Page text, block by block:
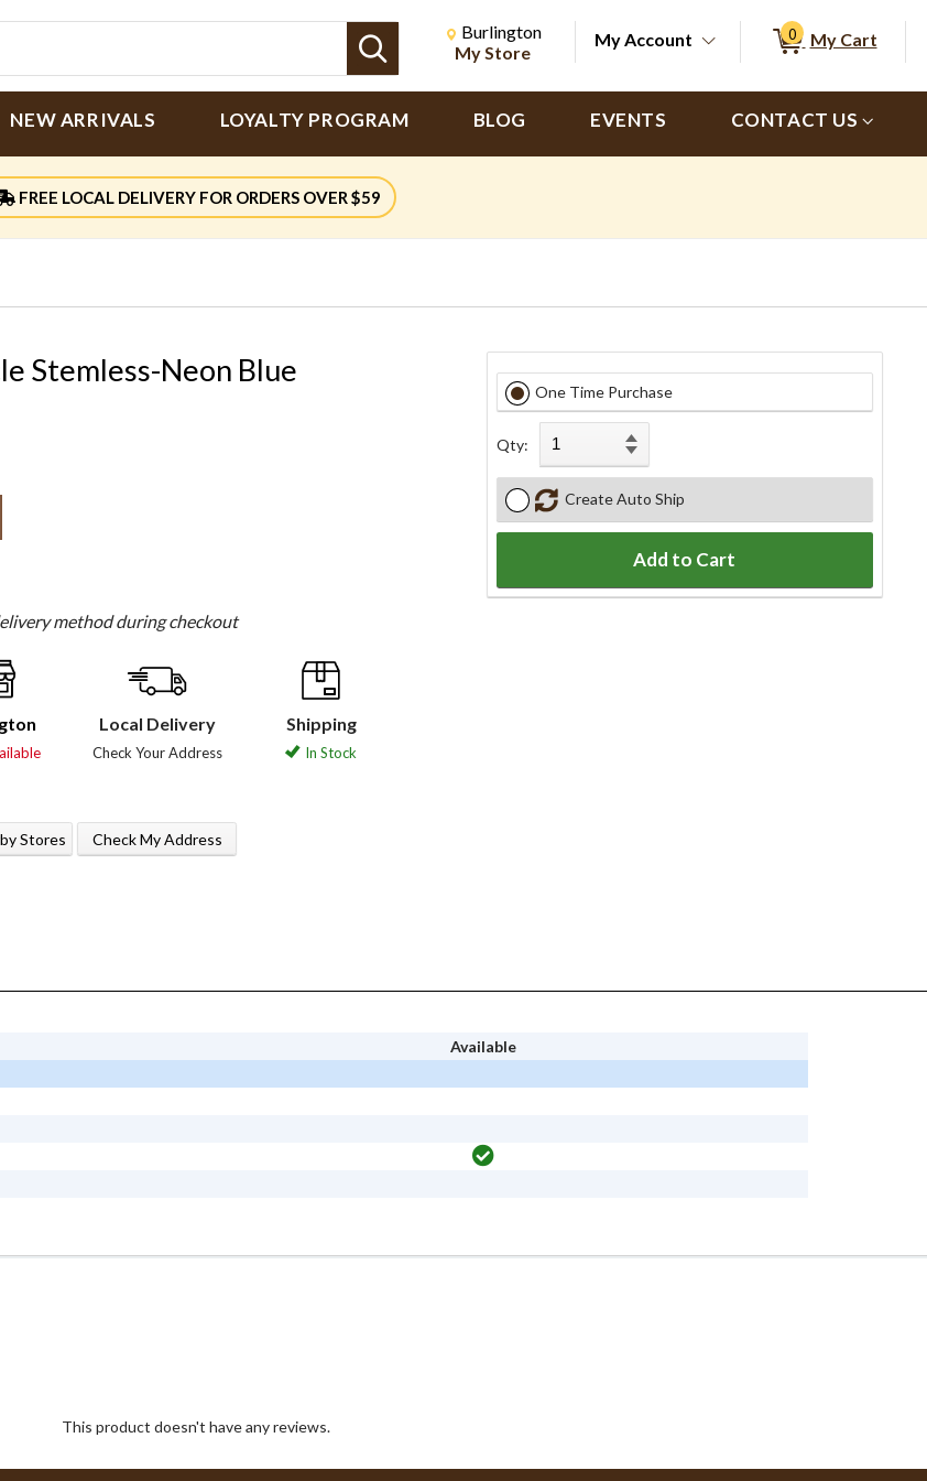
Search
Change store from currently selected store.
Change Store. Selected Store
Burlington
My Store
My Account 0 My Cart
NEW ARRIVALS LOYALTY PROGRAM BLOG EVENTS CONTACT US
FREE LOCAL DELIVERY FOR ORDERS OVER $59
Stemless-Neon Blue
method during checkout
Stores
Local Delivery
Check Your Address
Check My Address
Shipping
In Stock
One Time Purchase
Qty:
Create Auto Ship
Add to Cart
Available
This product doesn't have any reviews.